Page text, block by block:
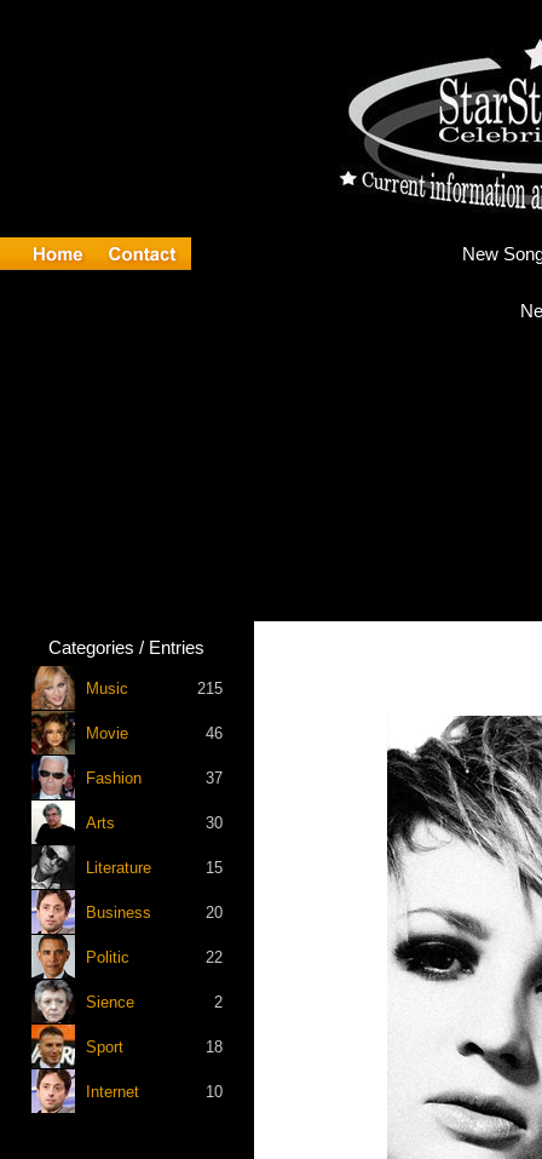
Categories / Entries
Music 215
Movie 46
Fashion 37
Arts 30
Literature 15
Business 20
Politic 22
Sience 2
Sport 18
Internet 10